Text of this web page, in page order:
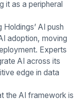
it as a peripheral
AI push
adoption, moving
Experts
AI across its
edge in data
the AI framework is